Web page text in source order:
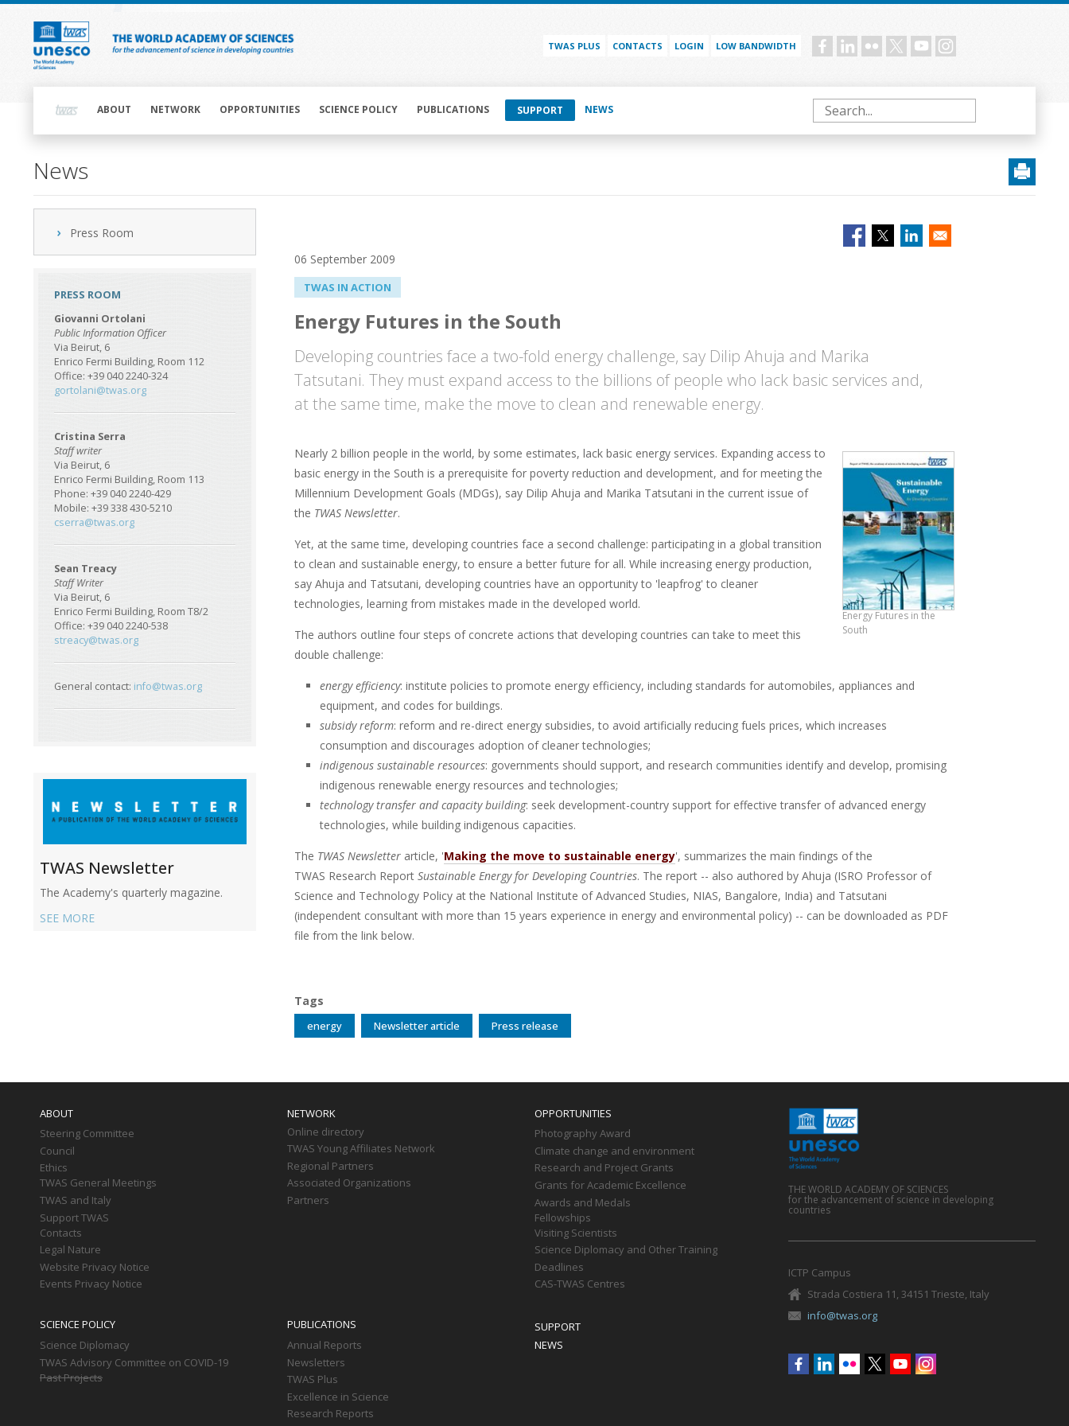
Skip
content
TWAS PLUS CONTACTS LOGIN LOW BANDWIDTH Social
navigationABOUT NETWORK OPPORTUNITIES SCIENCE POLICY PUBLICATIONS SUPPORT NEWS Search
News
Press Room
PRESS ROOM
Giovanni Ortolani
Public Information Officer
Via Beirut, 6
Enrico Fermi Building, Room 112
Office: +39 040 2240-324
gortolani@twas.org
Cristina Serra
Staff writer
Via Beirut, 6
Enrico Fermi Building, Room 113
Phone: +39 040 2240-429
Mobile: +39 338 430-5210
cserra@twas.org
Sean Treacy
Staff Writer
Via Beirut, 6
Enrico Fermi Building, Room T8/2
Office: +39 040 2240-538
streacy@twas.org
General contact: info@twas.org
TWAS Newsletter
The Academy's quarterly magazine.
SEE MORE
06 September 2009
TWAS IN ACTION
Energy Futures in the South
Developing countries face a two-fold energy challenge, say Dilip Ahuja and Marika
Tatsutani. They must expand access to the billions of people who lack basic services and,
at the same time, make the move to clean and renewable energy.
Energy Futures in the
South
Nearly 2 billion people in the world, by some estimates, lack basic energy services. Expanding access to
basic energy in the South is a prerequisite for poverty reduction and development, and for meeting the
Millennium Development Goals (MDGs), say Dilip Ahuja and Marika Tatsutani in the current issue of
the TWAS Newsletter.
Yet, at the same time, developing countries face a second challenge: participating in a global transition
to clean and sustainable energy, to ensure a better future for all. While increasing energy production,
say Ahuja and Tatsutani, developing countries have an opportunity to 'leapfrog' to cleaner
technologies, learning from mistakes made in the developed world.
The authors outline four steps of concrete actions that developing countries can take to meet this
double challenge:
energy efficiency: institute policies to promote energy efficiency, including standards for automobiles, appliances and
equipment, and codes for buildings.
subsidy reform: reform and re-direct energy subsidies, to avoid artificially reducing fuels prices, which increases
consumption and discourages adoption of cleaner technologies;
indigenous sustainable resources: governments should support, and research communities identify and develop, promising
indigenous renewable energy resources and technologies;
technology transfer and capacity building: seek development-country support for effective transfer of advanced energy
technologies, while building indigenous capacities.
The TWAS Newsletter article, 'Making the move to sustainable energy', summarizes the main findings of the
TWAS Research Report Sustainable Energy for Developing Countries. The report -- also authored by Ahuja (ISRO Professor of
Science and Technology Policy at the National Institute of Advanced Studies, NIAS, Bangalore, India) and Tatsutani
(independent consultant with more than 15 years experience in energy and environmental policy) -- can be downloaded as PDF
file from the link below.
Tags
energy Newsletter article Press release
ABOUT
Steering Committee
Council
Ethics
TWAS General Meetings
TWAS and Italy
Support TWAS
Contacts
Legal Nature
Website Privacy Notice
Events Privacy Notice
NETWORK
Online directory
TWAS Young Affiliates Network
Regional Partners
Associated Organizations
Partners
OPPORTUNITIES
Photography Award
Climate change and environment
Research and Project Grants
Grants for Academic Excellence
Awards and Medals
Fellowships
Visiting Scientists
Science Diplomacy and Other Training
Deadlines
CAS-TWAS Centres
SCIENCE POLICY
Science Diplomacy
TWAS Advisory Committee on COVID-19
Past Projects
PUBLICATIONS
Annual Reports
Newsletters
TWAS Plus
Excellence in Science
Research Reports
SUPPORT
NEWS
THE WORLD ACADEMY OF SCIENCES
for the advancement of science in developing
countries
ICTP Campus
Strada Costiera 11, 34151 Trieste, Italy
info@twas.org
Social
menu